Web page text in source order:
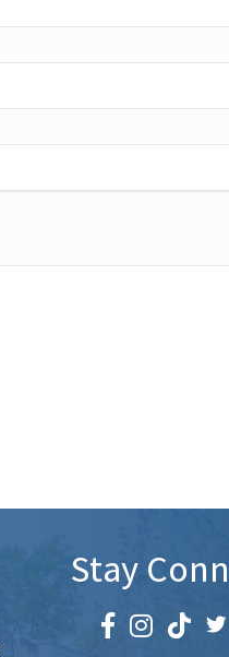
Stay
Facebook icon
Instagram